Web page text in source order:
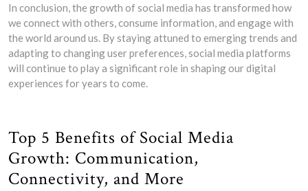
In conclusion, the growth of social media has transformed how
we connect with others, consume information, and engage with
the world around us. By staying attuned to emerging trends and
adapting to changing user preferences, social media platforms
will continue to play a significant role in shaping our digital
experiences for years to come.
Top 5 Benefits of Social Media
Growth: Communication,
Connectivity, and More